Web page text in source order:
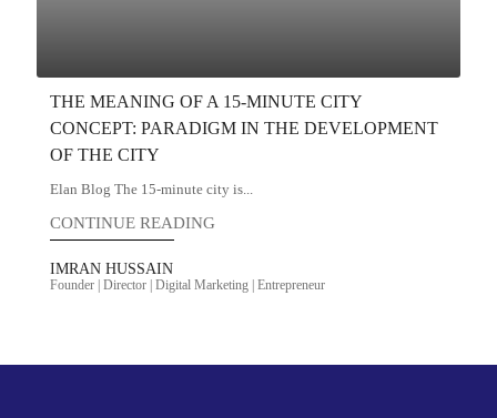
THE MEANING OF A 15-MINUTE CITY
CONCEPT: PARADIGM IN THE DEVELOPMENT
OF THE CITY
Elan Blog The 15-minute city is...
CONTINUE READING
IMRAN HUSSAIN
Founder | Director | Digital Marketing | Entrepreneur